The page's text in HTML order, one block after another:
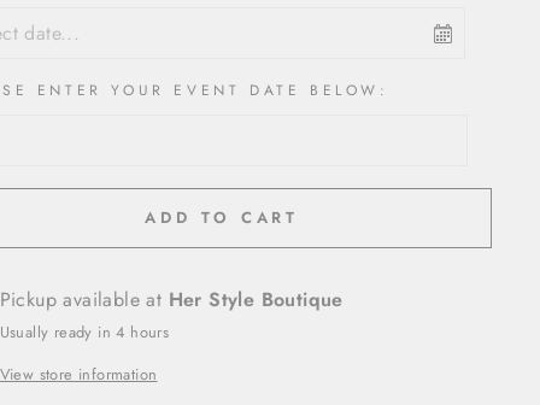
ENTER YOUR EVENT DATE BELOW:
ADD TO CART
Pickup available at Her Style Boutique
Usually ready in 4 hours
View store information